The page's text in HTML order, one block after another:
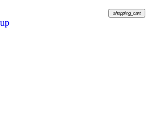
shopping_cart